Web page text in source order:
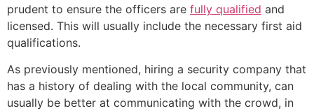
prudent to ensure the officers are fully qualified and
licensed. This will usually include the necessary first aid
qualifications.
As previously mentioned, hiring a security company that
has a history of dealing with the local community, can
usually be better at communicating with the crowd, in